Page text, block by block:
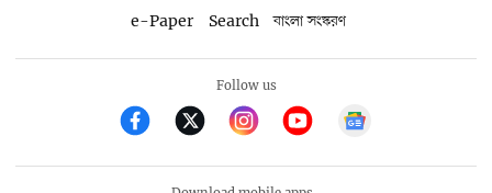
e-Paper
Search বাংলা সংস্করণ
Follow us